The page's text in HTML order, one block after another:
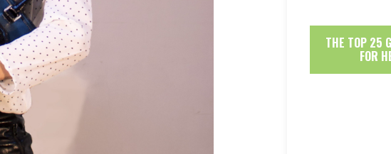
THE TOP 25
FOR